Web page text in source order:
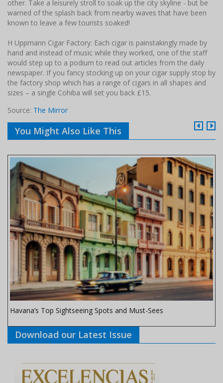
other. Take a leisurely stroll to soak up the city skyline - but be
warned of the splash back from nearby waves that have been
known to leave a few tourists soaked!
H Uppmann Cigar Factory: Each cigar is painstakingly made by
hand and instead of music while they worked, one of the staff
would step up to a podium to read out articles from the daily
newspaper. If you fancy stocking up on your cigar supply stop by
the factory shop which has a range of cigars in all shapes and
sizes – a single Cohiba will set you back £15.
Source: The Mirror
You Might Also Like This
Havana’s Top Sightseeing Spots and Must-Sees
Download our Latest Issue